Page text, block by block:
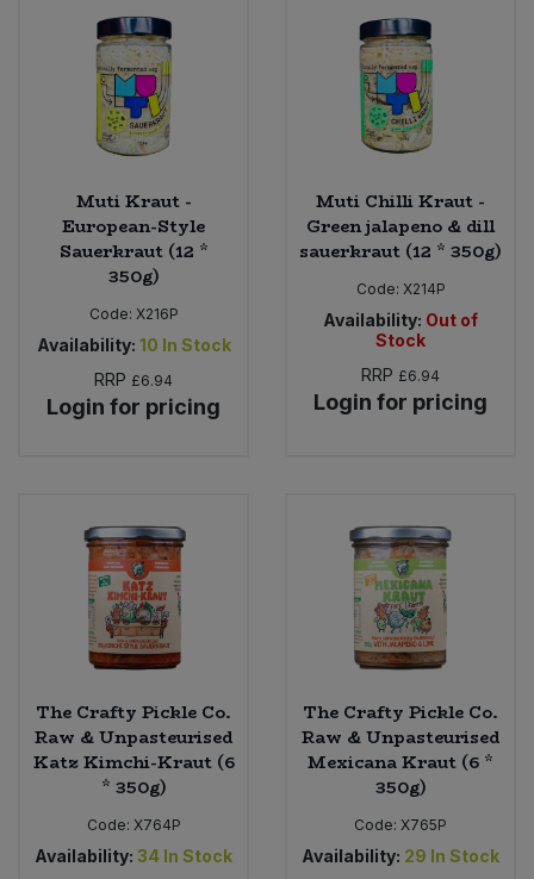
Muti Kraut -
European-Style
Sauerkraut (12 *
350g)
Code: X216P
Availability: 10 In Stock
RRP £6.94
Login for pricing
Muti Chilli Kraut -
Green jalapeno & dill
sauerkraut (12 * 350g)
Code: X214P
Availability: Out of
Stock
RRP £6.94
Login for pricing
The Crafty Pickle Co.
Raw & Unpasteurised
Katz Kimchi-Kraut (6
* 350g)
Code: X764P
Availability: 34 In Stock
The Crafty Pickle Co.
Raw & Unpasteurised
Mexicana Kraut (6 *
350g)
Code: X765P
Availability: 29 In Stock